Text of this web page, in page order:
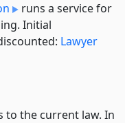
runs a service for
Initial
Lawyer
to the current law. In